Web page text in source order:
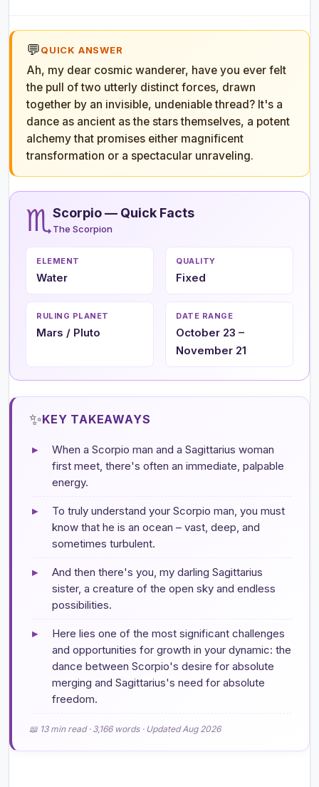
💬QUICK ANSWER
Ah, my dear cosmic wanderer, have you ever felt
the pull of two utterly distinct forces, drawn
together by an invisible, undeniable thread? It's a
dance as ancient as the stars themselves, a potent
alchemy that promises either magnificent
transformation or a spectacular unraveling.
♏Scorpio — Quick Facts
The Scorpion
ELEMENT
Water
QUALITY
Fixed
RULING PLANET
Mars / Pluto
DATE RANGE
October 23 –
November 21
✨KEY TAKEAWAYS
▸
When a Scorpio man and a Sagittarius woman
first meet, there's often an immediate, palpable
energy.
▸
To truly understand your Scorpio man, you must
know that he is an ocean – vast, deep, and
sometimes turbulent.
▸
And then there's you, my darling Sagittarius
sister, a creature of the open sky and endless
possibilities.
▸
Here lies one of the most significant challenges
and opportunities for growth in your dynamic: the
dance between Scorpio's desire for absolute
merging and Sagittarius's need for absolute
freedom.
📖 13 min read · 3,166 words · Updated Aug 2026